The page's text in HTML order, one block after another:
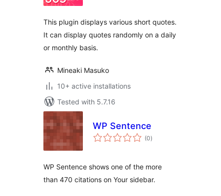
This plugin displays various short quotes.
It can display quotes randomly on a daily
or monthly basis.
Mineaki Masuko
10+ active installations
Tested with 5.7.16
WP Sentence
(0total
ratings
)
WP Sentence shows one of the more
than 470 citations on Your sidebar.